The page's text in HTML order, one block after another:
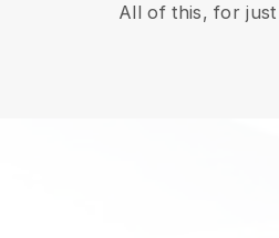
All of this, for